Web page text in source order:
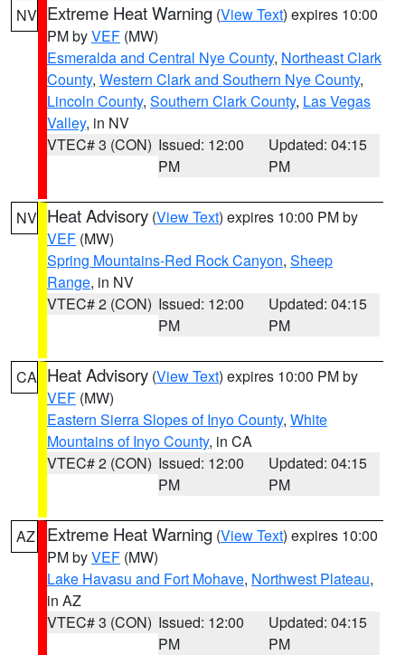
NV Extreme Heat Warning (View Text) expires 10:00
PM byVEF (MW)
Esmeralda and Central Nye County, Northeast Clark
County, Western Clark and Southern Nye County,
Lincoln County, Southern Clark County, Las Vegas
Valley, in NV
VTEC# 3 (CON) Issued: 12:00
PM
Updated: 04:15
PM
NV Heat Advisory (View Text) expires 10:00 PM by
VEF (MW)
Spring Mountains-Red Rock Canyon, Sheep
Range, in NV
VTEC# 2 (CON) Issued: 12:00
PM
Updated: 04:15
PM
CA Heat Advisory (View Text) expires 10:00 PM by
VEF (MW)
Eastern Sierra Slopes of Inyo County, White
Mountains of Inyo County, in CA
VTEC# 2 (CON) Issued: 12:00
PM
Updated: 04:15
PM
AZ Extreme Heat Warning (View Text) expires 10:00
PM byVEF (MW)
Lake Havasu and Fort Mohave, Northwest Plateau,
in AZ
VTEC# 3 (CON) Issued: 12:00
PM
Updated: 04:15
PM